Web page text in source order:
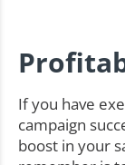
If you have
campaign
boost in your